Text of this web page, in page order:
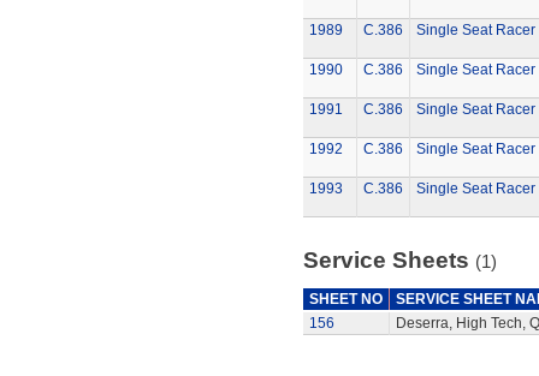
1989 C.386 Single Seat Racer
1990 C.386 Single Seat Racer
1991 C.386 Single Seat Racer
1992 C.386 Single Seat Racer
1993 C.386 Single Seat Racer
Service Sheets (1)
SHEET NO
SERVICE SHEET
156
Deserra, High Tech,